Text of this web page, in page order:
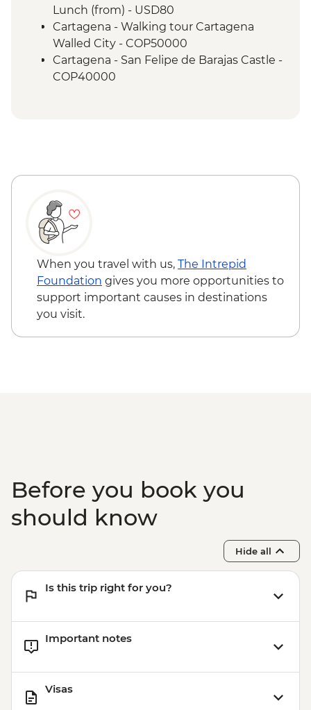
Lunch (from) - USD80
Cartagena - Walking tour Cartagena
Walled City - COP50000
Cartagena - San Felipe de Barajas Castle -
COP40000
When you travel with us, The Intrepid
Foundation gives you more opportunities to
support important causes in destinations
you visit.
Before you book you
should know
Hide all
Is this trip right for you?
Important notes
Visas